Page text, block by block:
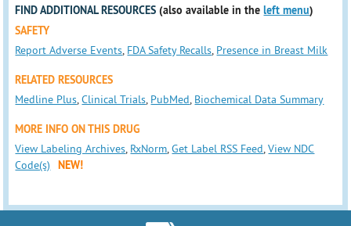
FIND ADDITIONAL RESOURCES (also available in theleft menu)
SAFETY
Report Adverse Events, FDA Safety Recalls, Presence in Breast Milk
RELATED RESOURCES
Medline Plus,Clinical Trials, PubMed, Biochemical Data Summary
MORE INFO ON THIS DRUG
View Labeling Archives, RxNorm,Get Label RSS Feed,View NDC
Code(s)
NEW!